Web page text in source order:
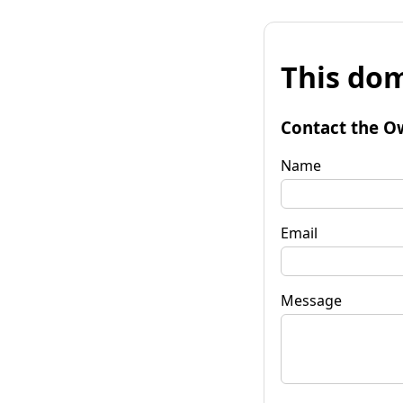
This
Contact the
Name
Email
Message